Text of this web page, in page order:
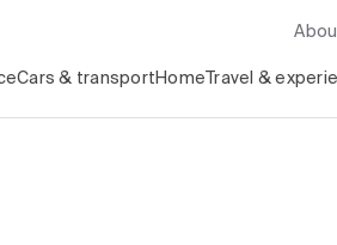
Cars & transport Home Travel &